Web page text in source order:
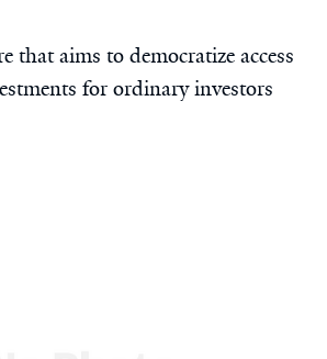
that aims to democratize access
for ordinary investors